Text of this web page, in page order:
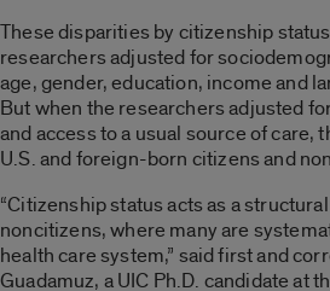
These disparities by citizenship
researchers adjusted for
age, gender, education, income and
But when the researchers adjusted
and access to a usual source of care,
U.S. and foreign-born citizens and
“Citizenship status acts as a
noncitizens, where many are
health care system,” said first and
Guadamuz, a UIC Ph.D. candidate at